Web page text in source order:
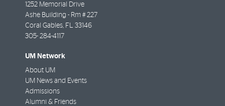
1252 Memorial Drive
Ashe Building - Rm # 227
Coral Gables FL
33146
305- 284-4117
UM Network
About UM
UM News and Events
Admissions
Alumni & Friends